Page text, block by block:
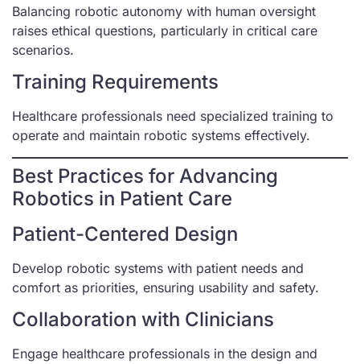
Balancing robotic autonomy with human oversight
raises ethical questions, particularly in critical care
scenarios.
Training Requirements
Healthcare professionals need specialized training to
operate and maintain robotic systems effectively.
Best Practices for Advancing
Robotics in Patient Care
Patient-Centered Design
Develop robotic systems with patient needs and
comfort as priorities, ensuring usability and safety.
Collaboration with Clinicians
Engage healthcare professionals in the design and